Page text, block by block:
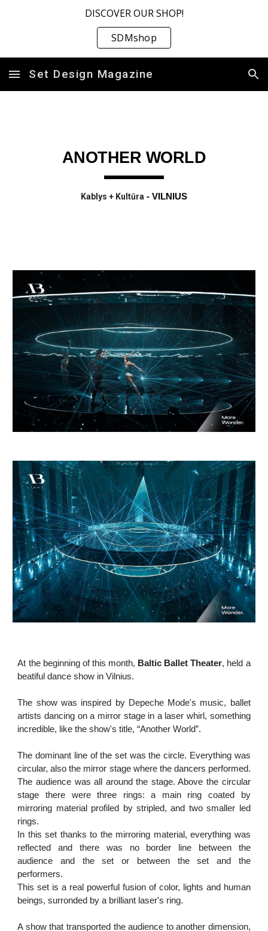
DISCOVER OUR SHOP!
SDMshop
Set Design Magazine
ANOTHER WORLD
Kablys + Kultūra - VILNIUS
At the beginning of this month, Baltic Ballet Theater, held a
beatiful dance show in Vilnius.
The show was inspired by Depeche Mode's music, ballet
artists dancing on a mirror stage in a laser whirl, something
incredible, like the show's title, “Another World”.
The dominant line of the set was the circle. Everything was
circular, also the mirror stage where the dancers performed.
The audience was all around the stage. Above the circular
stage there were three rings: a main ring coated by
mirroring material profiled by stripled, and two smaller led
rings.
In this set thanks to the mirroring material, everything was
reflected and there was no border line between the
audience and the set or between the set and the
performers.
This set is a real powerful fusion of color, lights and human
beings, surronded by a brilliant laser's ring.
A show that transported the audience to another dimension,